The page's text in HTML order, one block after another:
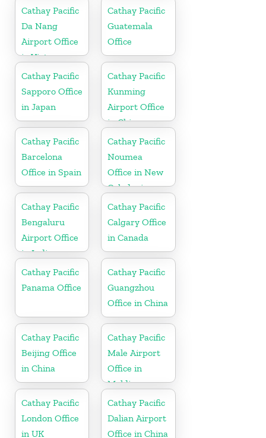
Cathay Pacific
Da Nang
Airport Office
in Vietnam
Cathay Pacific
Guatemala
Office
Cathay Pacific
Sapporo Office
in Japan
Cathay Pacific
Kunming
Airport Office
in China
Cathay Pacific
Barcelona
Office in Spain
Cathay Pacific
Noumea
Office in New
Caledonia
Cathay Pacific
Bengaluru
Airport Office
in India
Cathay Pacific
Calgary Office
in Canada
Cathay Pacific
Panama Office
Cathay Pacific
Guangzhou
Office in China
Cathay Pacific
Beijing Office
in China
Cathay Pacific
Male Airport
Office in
Maldives
Cathay Pacific
London Office
in UK
Cathay Pacific
Dalian Airport
Office in China